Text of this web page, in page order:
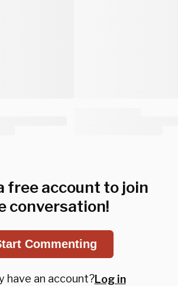
free account to join
conversation!
Commenting
have an account?Log in